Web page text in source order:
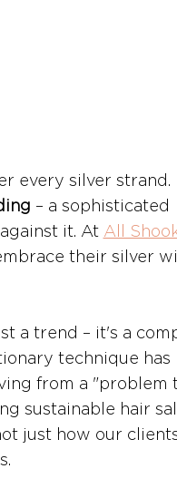
every silver strand.
– a sophisticated
it. At All
their silver
a trend – it's a
technique has
from a "problem
sustainable hair
just how our